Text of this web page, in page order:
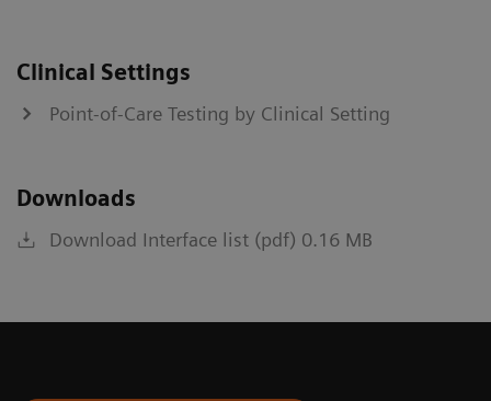
Clinical Settings
Point-of-Care Testing by Clinical Setting
Downloads
Download Interface list (pdf) 0.16 MB